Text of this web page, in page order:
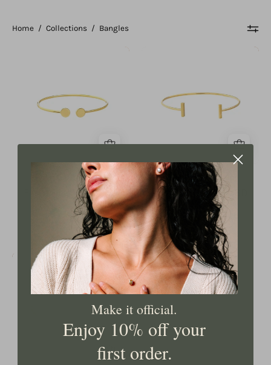
Home / Collections / Bangles
Disc Cuff Bangle
From $1,099.00 USD
Bar Cuff Bangle
From $1,099.00 USD
Gold
Hinged
Bangle
Make it official.
Enjoy 10% off your
first order.